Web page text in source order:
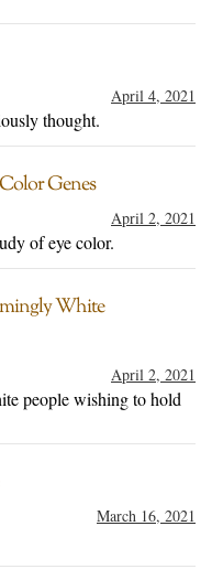
April 4, 2021
thought.
Genes
April 2, 2021
of eye color.
White
April 2, 2021
people wishing to hold
March 16, 2021